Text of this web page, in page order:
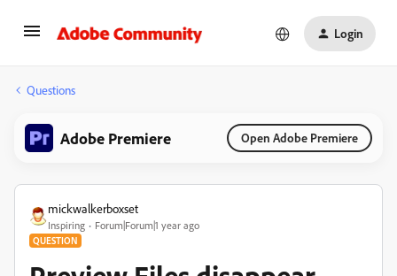
Login
Questions
Adobe Premiere Open Adobe Premiere
mickwalkerboxset
Inspiring Forum|Forum|1 year ago
QUESTION